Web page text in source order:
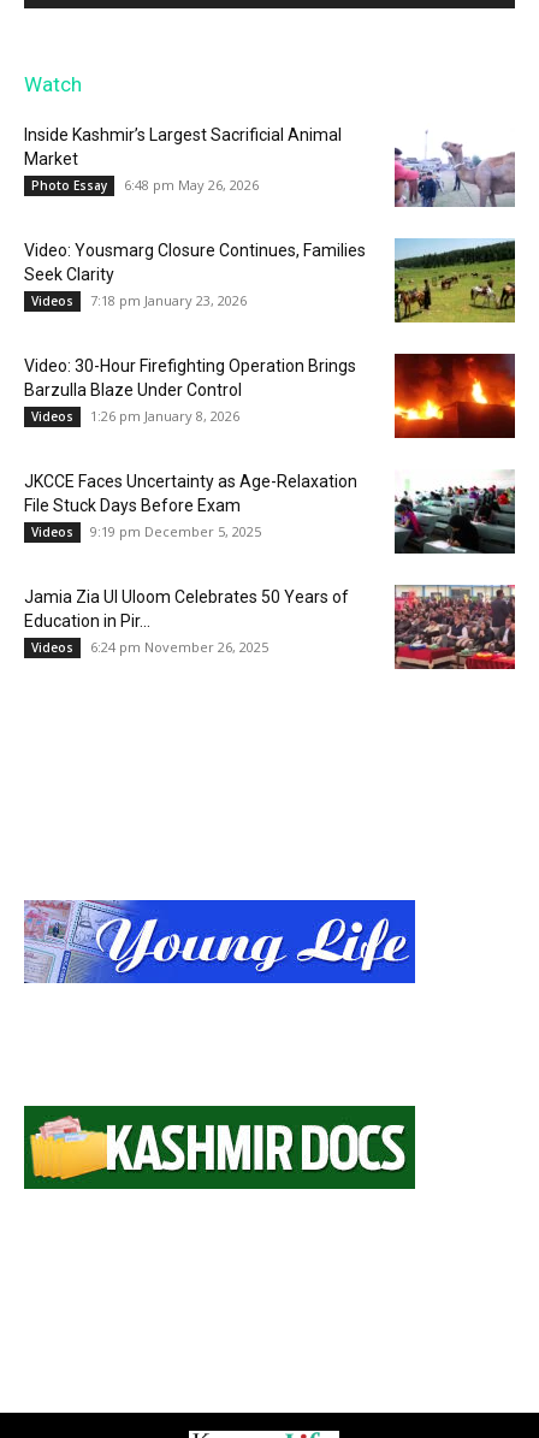
Watch
Inside Kashmir’s Largest Sacrificial Animal
Market
Photo Essay 6:48 pm May 26, 2026
Video: Yousmarg Closure Continues, Families
Seek Clarity
Videos 7:18 pm January 23, 2026
Video: 30-Hour Firefighting Operation Brings
Barzulla Blaze Under Control
Videos 1:26 pm January 8, 2026
JKCCE Faces Uncertainty as Age-Relaxation
File Stuck Days Before Exam
Videos 9:19 pm December 5, 2025
Jamia Zia Ul Uloom Celebrates 50 Years of
Education in Pir...
Videos 6:24 pm November 26, 2025